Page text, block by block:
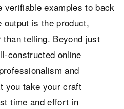
examples to back
output is the product,
telling. Beyond just
constructed online
and
you take your craft
time and effort in